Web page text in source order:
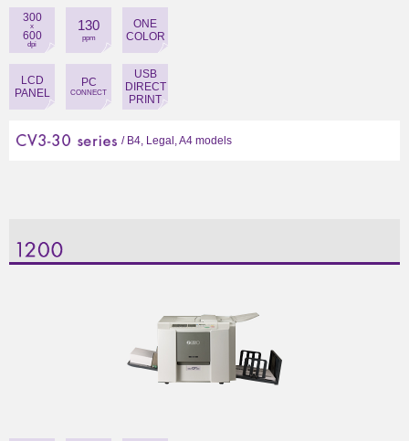
300
x
600
dpi
130
ppm
ONE
COLOR
LCD
PANEL
PC
CONNECT
USB
DIRECT
PRINT
/ B4, Legal, A4 models